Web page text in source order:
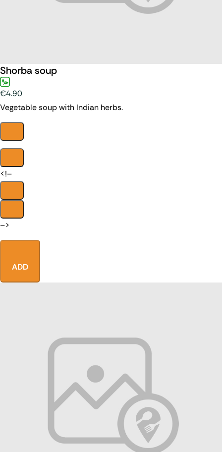
Shorba soup
€4.90
Vegetable soup with Indian herbs.
<!–
–>
ADD